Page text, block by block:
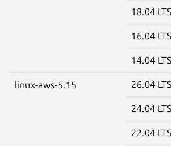
18.04 LTS
16.04 LTS
14.04 LTS
linux-aws-5.15 26.04 LTS
24.04 LTS
22.04 LTS